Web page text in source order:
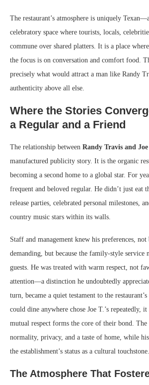
The restaurant’s atmosphere is uniquely
celebratory space where tourists, locals,
commune over shared platters. It is a place
the focus is on conversation and comfort food.
precisely what would attract a man like Randy
authenticity above all else.
Where the Stories
a Regular and a Friend
The relationship between Randy Travis and Joe
manufactured publicity story. It is the organic
becoming a second home to a global star. For
frequent and beloved regular. He didn’t just eat
release parties, celebrated personal milestones,
country music stars within its walls.
Staff and management knew his preferences, not
demanding, but because the family-style service
guests. He was treated with warm respect, not
attention—a distinction he undoubtedly
turn, became a quiet testament to the
could dine anywhere chose Joe T.’s repeatedly,
mutual respect forms the core of their bond.
normality, privacy, and a taste of home, while
the establishment’s status as a cultural touchstone.
The Atmosphere That